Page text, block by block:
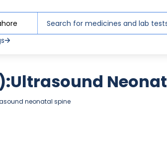
neonatal spine